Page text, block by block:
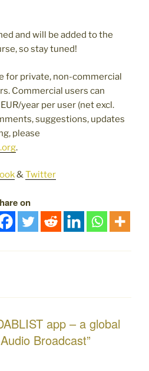
and will be added to the
so stay tuned!
for private, non-commercial
Commercial users can
year per user (net excl.
suggestions, updates
please
.
&Twitter
on
app – a global
Broadcast”